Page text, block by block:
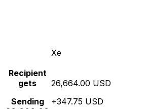
Xe
Recipient
gets
Sending
26,664.00 USD
+347.75 USD